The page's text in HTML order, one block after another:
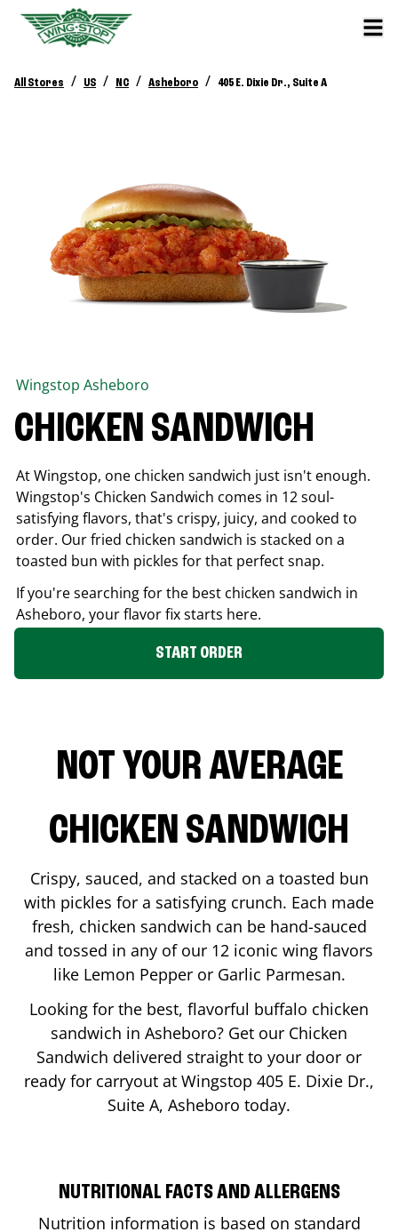
All Stores / US / NC / Asheboro / 405 E. Dixie Dr., Suite A
Wingstop Asheboro
CHICKEN SANDWICH
At Wingstop, one chicken sandwich just isn't enough.
Wingstop's Chicken Sandwich comes in 12 soul-
satisfying flavors, that's crispy, juicy, and cooked to
order. Our fried chicken sandwich is stacked on a
toasted bun with pickles for that perfect snap.
If you're searching for the best chicken sandwich in
Asheboro, your flavor fix starts here.
START ORDER
NOT YOUR AVERAGE
CHICKEN SANDWICH
Crispy, sauced, and stacked on a toasted bun
with pickles for a satisfying crunch. Each made
fresh, chicken sandwich can be hand-sauced
and tossed in any of our 12 iconic wing flavors
like Lemon Pepper or Garlic Parmesan.
Looking for the best, flavorful buffalo chicken
sandwich in Asheboro? Get our Chicken
Sandwich delivered straight to your door or
ready for carryout at Wingstop 405 E. Dixie Dr.,
Suite A, Asheboro today.
NUTRITIONAL FACTS AND ALLERGENS
Nutrition information is based on standard